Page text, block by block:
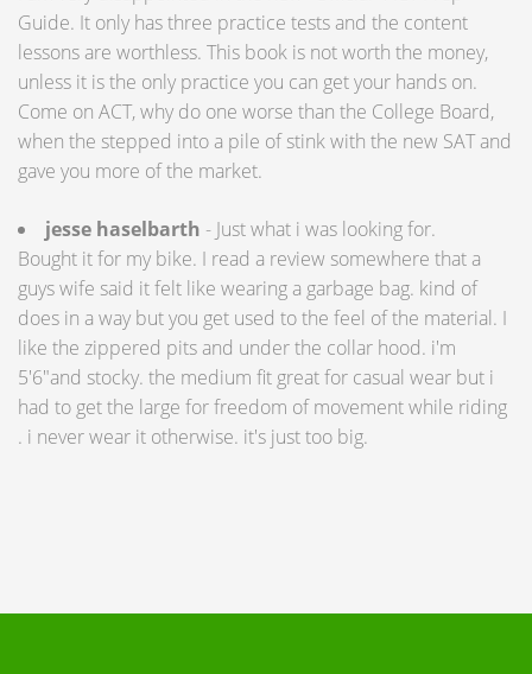
Guide. It only has three practice tests and the content
lessons are worthless. This book is not worth the money,
unless it is the only practice you can get your hands on.
Come on ACT, why do one worse than the College Board,
when the stepped into a pile of stink with the new SAT and
gave you more of the market.
jesse haselbarth - Just what i was looking for.
Bought it for my bike. I read a review somewhere that a
guys wife said it felt like wearing a garbage bag. kind of
does in a way but you get used to the feel of the material. I
like the zippered pits and under the collar hood. i'm
5'6"and stocky. the medium fit great for casual wear but i
had to get the large for freedom of movement while riding
. i never wear it otherwise. it's just too big.